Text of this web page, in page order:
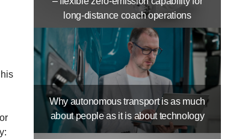
long-distance coach operations
Why autonomous transport is as much
about people as it is about technology